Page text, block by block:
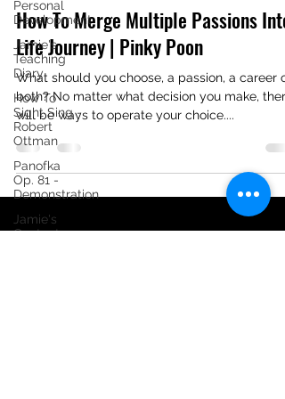
Personal
Development
Jamie's
Teaching
Diary
How To
Sight Sing -
Robert
Ottman
Panofka
Op. 81 -
Demonstration
Jamie's
Content
How To Merge Multiple Passions Into
Life Journey | Pinky Poon
What should you choose, a passion, a career or
both? No matter what decision you make, there
will be ways to operate your choice....